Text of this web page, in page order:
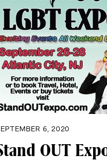
6, 2020
OUT